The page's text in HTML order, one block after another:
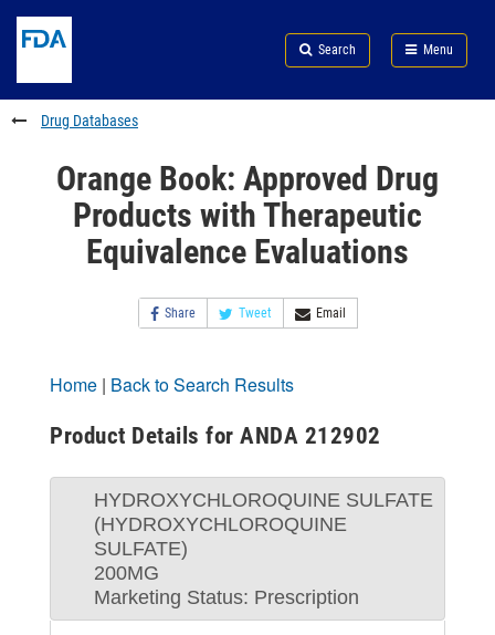
to
content
Skip
FDA
Search
to
footer
links
Search Menu
FDA
Drug Databases
Orange Book: Approved Drug
Products with Therapeutic
Equivalence Evaluations
Share Tweet Email
Home | Back to Search Results
Product Details for ANDA 212902
HYDROXYCHLOROQUINE SULFATE
(HYDROXYCHLOROQUINE
SULFATE)
200MG
Marketing Status: Prescription